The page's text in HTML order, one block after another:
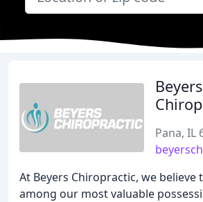
Beyers
Pana, IL
At Beyers Chiropractic, we believe
among our most valuable